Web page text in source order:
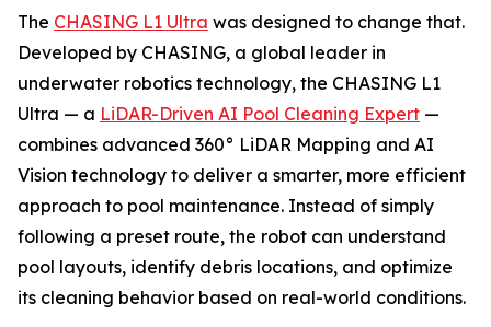
The CHASING L1 Ultra was designed to change that.
Developed by CHASING, a global leader in
underwater robotics technology, the CHASING L1
Ultra — a LiDAR-Driven AI Pool Cleaning Expert —
combines advanced 360° LiDAR Mapping and AI
Vision technology to deliver a smarter, more efficient
approach to pool maintenance. Instead of simply
following a preset route, the robot can understand
pool layouts, identify debris locations, and optimize
its cleaning behavior based on real-world conditions.